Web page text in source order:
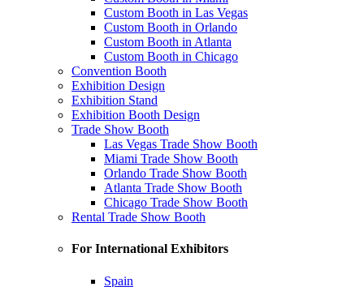
Custom Booth in Las Vegas
Custom Booth in Orlando
Custom Booth in Atlanta
Custom Booth in Chicago
Convention Booth
Exhibition Design
Exhibition Stand
Exhibition Booth Design
Trade Show Booth
Las Vegas Trade Show Booth
Miami Trade Show Booth
Orlando Trade Show Booth
Atlanta Trade Show Booth
Chicago Trade Show Booth
Rental Trade Show Booth
For International Exhibitors
Spain